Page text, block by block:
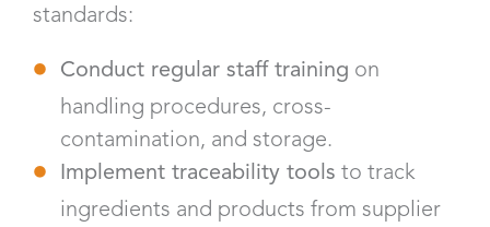
standards:
Conduct regular staff training on
handling procedures, cross-
contamination, and storage.
Implement traceability tools to track
ingredients and products from supplier